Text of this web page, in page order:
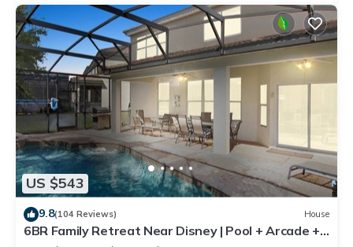
US $543
9.8(104 Reviews) House
6BR Family Retreat Near Disney | Pool + Arcade +